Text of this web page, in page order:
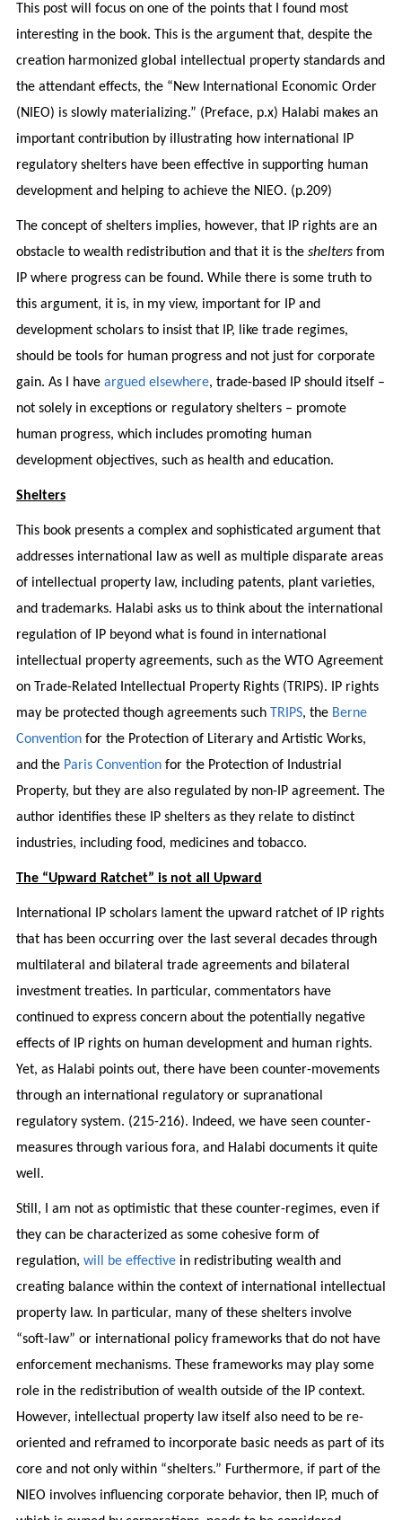
This post will focus on one of the points that I found most
interesting in the book. This is the argument that, despite the
creation harmonized global intellectual property standards and
the attendant effects, the “New International Economic Order
(NIEO) is slowly materializing.” (Preface, p.x) Halabi makes an
important contribution by illustrating how international IP
regulatory shelters have been effective in supporting human
development and helping to achieve the NIEO. (p.209)
The concept of shelters implies, however, that IP rights are an
obstacle to wealth redistribution and that it is the sheltersfrom
IP where progress can be found. While there is some truth to
this argument, it is, in my view, important for IP and
development scholars to insist that IP, like trade regimes,
should be tools for human progress and not just for corporate
gain. As I have argued elsewhere, trade-based IP should itself –
not solely in exceptions or regulatory shelters – promote
human progress, which includes promoting human
development objectives, such as health and education.
Shelters
This book presents a complex and sophisticated argument that
addresses international law as well as multiple disparate areas
of intellectual property law, including patents, plant varieties,
and trademarks. Halabi asks us to think about the international
regulation of IP beyond what is found in international
intellectual property agreements, such as the WTO Agreement
on Trade-Related Intellectual Property Rights (TRIPS). IP rights
may be protected though agreements such TRIPS, the Berne
Conventionfor the Protection of Literary and Artistic Works,
and the Paris Conventionfor the Protection of Industrial
Property, but they are also regulated by non-IP agreement. The
author identifies these IP shelters as they relate to distinct
industries, including food, medicines and tobacco.
The “Upward Ratchet” is not all Upward
International IP scholars lament the upward ratchet of IP rights
that has been occurring over the last several decades through
multilateral and bilateral trade agreements and bilateral
investment treaties. In particular, commentators have
continued to express concern about the potentially negative
effects of IP rights on human development and human rights.
Yet, as Halabi points out, there have been counter-movements
through an international regulatory or supranational
regulatory system. (215-216). Indeed, we have seen counter-
measures through various fora, and Halabi documents it quite
well.
Still, I am not as optimistic that these counter-regimes, even if
they can be characterized as some cohesive form of
regulation, will be effectivein redistributing wealth and
creating balance within the context of international intellectual
property law. In particular, many of these shelters involve
“soft-law” or international policy frameworks that do not have
enforcement mechanisms. These frameworks may play some
role in the redistribution of wealth outside of the IP context.
However, intellectual property law itself also need to be re-
oriented and reframed to incorporate basic needs as part of its
core and not only within “shelters.” Furthermore, if part of the
NIEO involves influencing corporate behavior, then IP, much of